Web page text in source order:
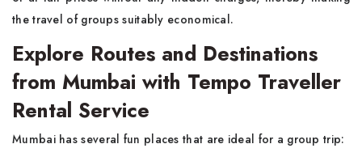
the travel of groups suitably economical.
Explore Routes and Destinations
from Mumbai with Tempo Traveller
Rental Service
Mumbai​‍​‌‍​‍‌​‍​‌‍​‍‌ has several fun places that are ideal for a group trip: